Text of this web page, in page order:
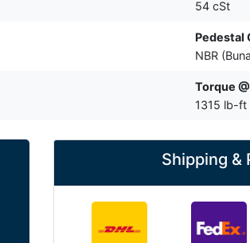
54 cSt
Pedestal
NBR
Torque
1315 lb-ft
Shipping &